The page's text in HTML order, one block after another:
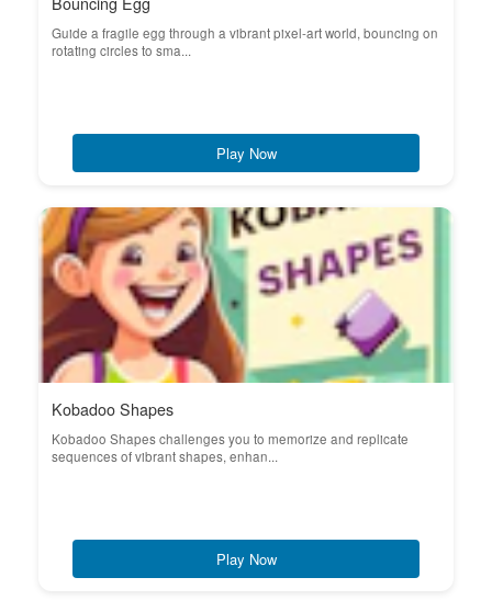
Guide a fragile egg through a vibrant pixel-art world, bouncing on
rotating circles to sma...
Play Now
Kobadoo Shapes
Kobadoo Shapes challenges you to memorize and replicate
sequences of vibrant shapes, enhan...
Play Now